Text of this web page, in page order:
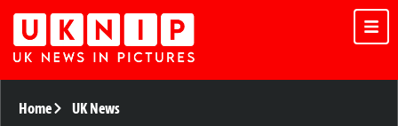
Home UK News